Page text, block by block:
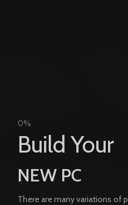
0%
Build Your
NEW PC
There are many variations of